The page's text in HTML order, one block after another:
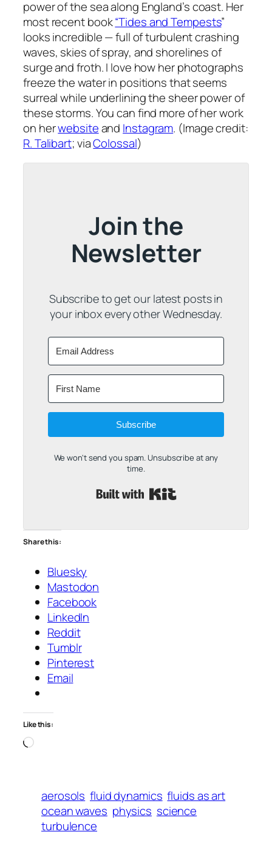
power of the sea along England’s coast. Her
most recent book“Tides and Tempests”
looks incredible — full of turbulent crashing
waves, skies of spray, and shorelines of
surge and froth. I love how her photographs
freeze the water in positions that seems
surreal while underlining the sheer power of
these storms. You can find more of her work
on herwebsiteand Instagram. (Image credit:
R. Talibart; viaColossal)
Join the
Newsletter
Subscribe to get our latest posts in
your inbox every other Wednesday.
Subscribe
We won't send you spam. Unsubscribe at any
time.
Share this:
Bluesky
Mastodon
Facebook
LinkedIn
Reddit
Tumblr
Pinterest
Email
Like this:
Loading…
aerosols fluid dynamics fluids as art
ocean waves physics science
turbulence